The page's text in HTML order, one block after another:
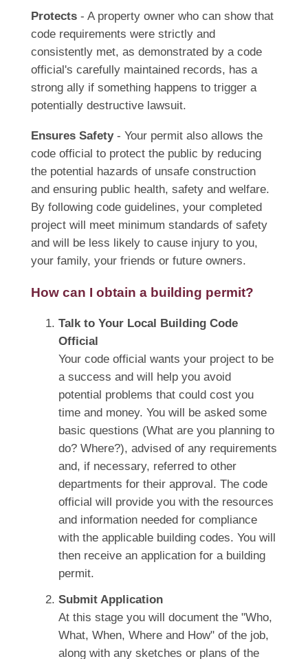
Protects- A property owner who can show that
code requirements were strictly and
consistently met, as demonstrated by a code
official's carefully maintained records, has a
strong ally if something happens to trigger a
potentially destructive lawsuit.
Ensures Safety- Your permit also allows the
code official to protect the public by reducing
the potential hazards of unsafe construction
and ensuring public health, safety and welfare.
By following code guidelines, your completed
project will meet minimum standards of safety
and will be less likely to cause injury to you,
your family, your friends or future owners.
How can I obtain a building permit?
Talk to Your Local Building Code
Official
Your code official wants your project to be
a success and will help you avoid
potential problems that could cost you
time and money. You will be asked some
basic questions (What are you planning to
do? Where?), advised of any requirements
and, if necessary, referred to other
departments for their approval. The code
official will provide you with the resources
and information needed for compliance
with the applicable building codes. You will
then receive an application for a building
permit.
Submit Application
At this stage you will document the "Who,
What, When, Where and How" of the job,
along with any sketches or plans of the